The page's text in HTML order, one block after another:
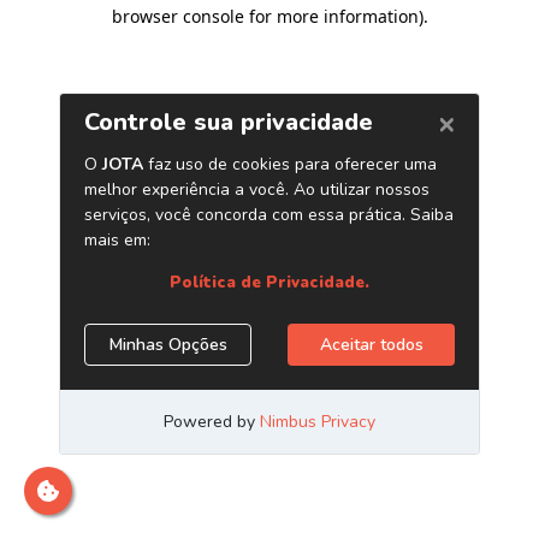
browser console for more information).